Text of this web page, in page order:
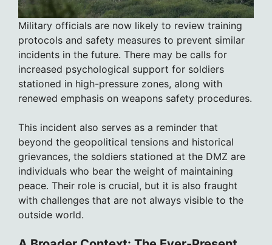
Military officials are now likely to review training
protocols and safety measures to prevent similar
incidents in the future. There may be calls for
increased psychological support for soldiers
stationed in high-pressure zones, along with
renewed emphasis on weapons safety procedures.
This incident also serves as a reminder that
beyond the geopolitical tensions and historical
grievances, the soldiers stationed at the DMZ are
individuals who bear the weight of maintaining
peace. Their role is crucial, but it is also fraught
with challenges that are not always visible to the
outside world.